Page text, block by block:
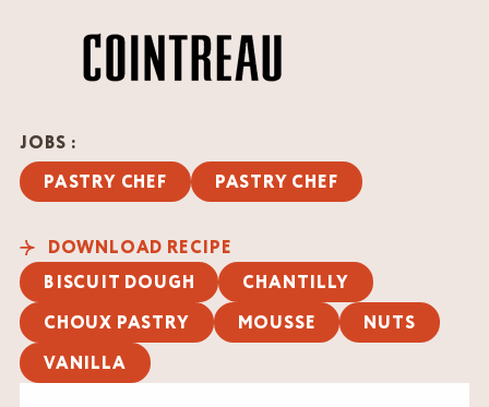
JOBS :
PASTRY CHEF
PASTRY CHEF
DOWNLOAD RECIPE
BISCUIT DOUGH
CHANTILLY
CHOUX PASTRY
MOUSSE
NUTS
VANILLA